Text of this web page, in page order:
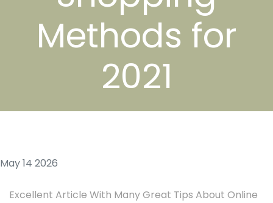
Methods for
2021
May 14 2026
Excellent Article With Many Great Tips About Online